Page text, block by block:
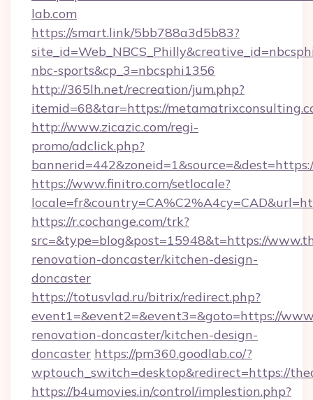
lab.com
https://smart.link/5bb788a3d5b83?
nbc-sports&cp_3=nbcsphi1356
http://365lh.net/recreation/jum.php?
itemid=68&tar=https://
http://www.zicazic.com/regi-
promo/adclick.php?
https://www.finitro.com/setlocale?
https://r.cochange.com/trk?
src=&type=blog&post=15948&t=https://
renovation-doncaster/kitchen-design-
doncaster
https://totusvlad.ru/bitrix/redirect.php?
event1=&event2=&event3=&goto=https://
renovation-doncaster/kitchen-design-
doncaster https://pm360.goodlab.co/?
wptouch_switch=desktop&redirect=https://
https://b4umovies.in/control/implestion.php?